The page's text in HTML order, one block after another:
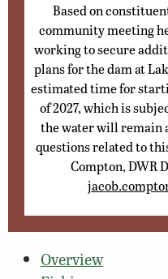
Based on
community meeting
working to secure
plans for the dam at
estimated time for
of 2027, which is
the water will remain
questions related to
Compton, DWR
Overview